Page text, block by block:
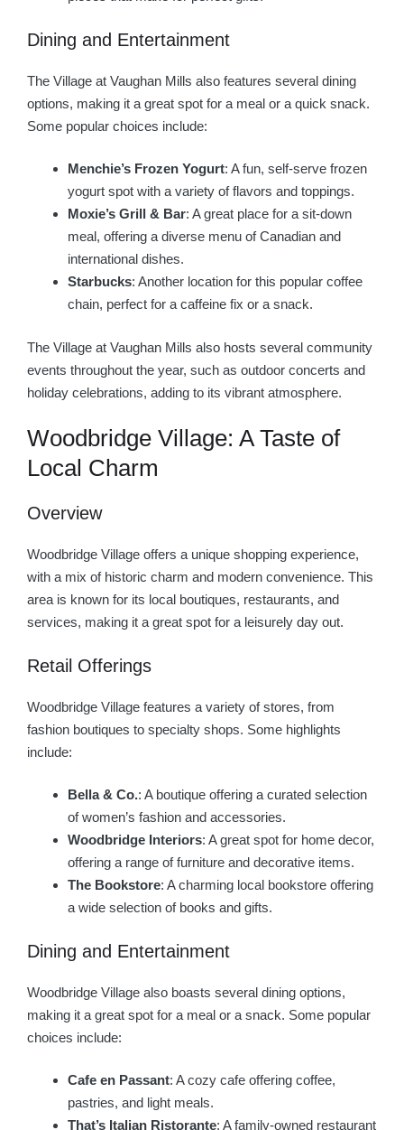
Dining and Entertainment
The Village at Vaughan Mills also features several dining
options, making it a great spot for a meal or a quick snack.
Some popular choices include:
Menchie’s Frozen Yogurt: A fun, self-serve frozen
yogurt spot with a variety of flavors and toppings.
Moxie’s Grill & Bar: A great place for a sit-down
meal, offering a diverse menu of Canadian and
international dishes.
Starbucks: Another location for this popular coffee
chain, perfect for a caffeine fix or a snack.
The Village at Vaughan Mills also hosts several community
events throughout the year, such as outdoor concerts and
holiday celebrations, adding to its vibrant atmosphere.
Woodbridge Village: A Taste of
Local Charm
Overview
Woodbridge Village offers a unique shopping experience,
with a mix of historic charm and modern convenience. This
area is known for its local boutiques, restaurants, and
services, making it a great spot for a leisurely day out.
Retail Offerings
Woodbridge Village features a variety of stores, from
fashion boutiques to specialty shops. Some highlights
include:
Bella & Co.: A boutique offering a curated selection
of women’s fashion and accessories.
Woodbridge Interiors: A great spot for home decor,
offering a range of furniture and decorative items.
The Bookstore: A charming local bookstore offering
a wide selection of books and gifts.
Dining and Entertainment
Woodbridge Village also boasts several dining options,
making it a great spot for a meal or a snack. Some popular
choices include:
Cafe en Passant: A cozy cafe offering coffee,
pastries, and light meals.
That’s Italian Ristorante: A family-owned restaurant